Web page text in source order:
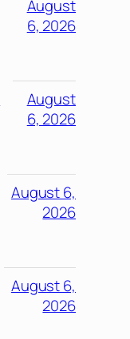
August
6, 2026
August
6, 2026
August 6,
2026
August 6,
2026